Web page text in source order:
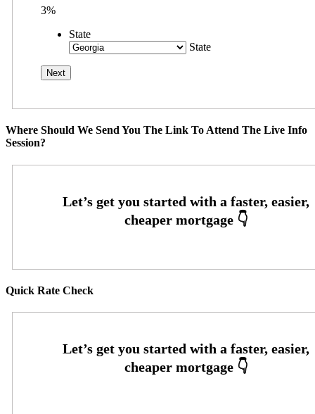
3%
State
State
Where Should We Send You The Link To Attend The Live Info
Session?
Quick Rate Check